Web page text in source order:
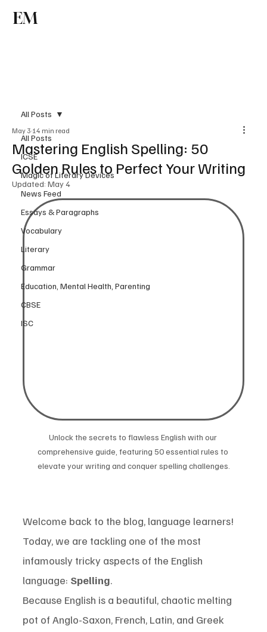
EM
All Posts
ICSE
Magic of Literary Devices
News Feed
Essays & Paragraphs
Vocabulary
Literary
Grammar
Education, Mental Health, Parenting
CBSE
ISC
All Posts
Mastering English Spelling: 50
Golden Rules to Perfect Your Writing
May 3 14 min read
Updated: May 4
Unlock the secrets to flawless English with our
comprehensive guide, featuring 50 essential rules to
elevate your writing and conquer spelling challenges.
Welcome back to the blog, language learners!
Today, we are tackling one of the most
infamously tricky aspects of the English
language: Spelling.
Because English is a beautiful, chaotic melting
pot of Anglo-Saxon, French, Latin, and Greek